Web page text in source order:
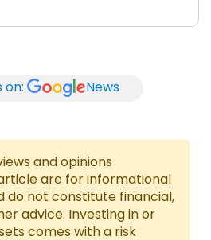
on: News
and opinions
are for informational
do not constitute financial,
advice. Investing in or
comes with a risk